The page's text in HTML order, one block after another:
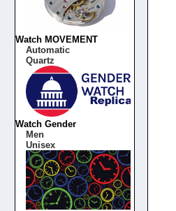
Watch MOVEMENT
Automatic
Quartz
Watch Gender
Men
Unisex